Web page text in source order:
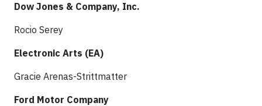
Dow Jones & Company, Inc.
Rocio Serey
Electronic Arts (EA)
Gracie Arenas-Strittmatter
Ford Motor Company